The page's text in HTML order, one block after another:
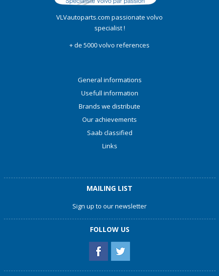
VLVautoparts.com passionate volvo
specialist !
+ de 5000 volvo references
General informations
Usefull information
Brands we distribute
Our achievements
Saab classified
Links
MAILING LIST
Sign up to our newsletter
FOLLOW US